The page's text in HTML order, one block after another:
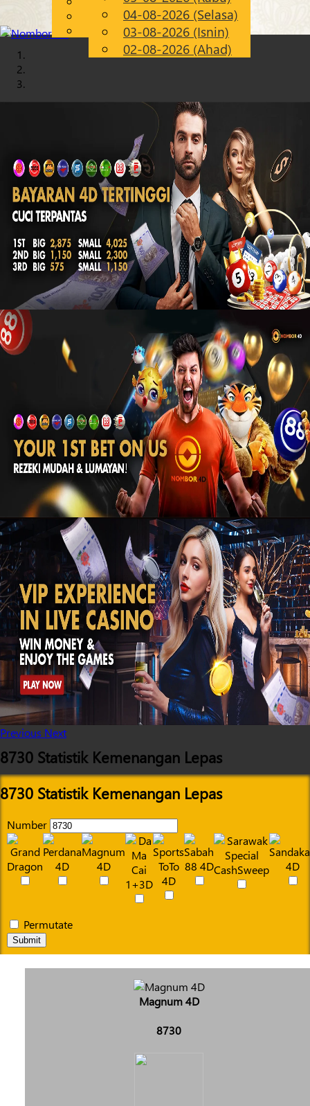
MS
Chinese
Malay
04-08-2026 (Selasa)
03-08-2026 (Isnin)
02-08-2026 (Ahad)
Previous Next
8730 Statistik Kemenangan Lepas
8730 Statistik Kemenangan Lepas
Number
Permutate
Submit
Magnum 4D
8730